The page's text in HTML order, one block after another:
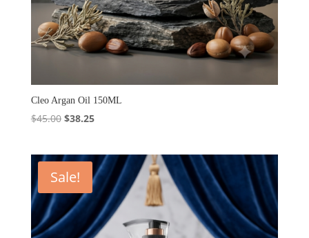
Cleo Argan Oil 150ML
$45.00 Original
$45.00.
$38.25Current
$38.25.
Sale!